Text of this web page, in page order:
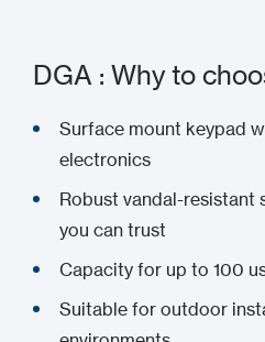
DGA : Why to
Surface mount keypad
electronics
Robust vandal-resistant
you can trust
Capacity for up to 100
Suitable for outdoor